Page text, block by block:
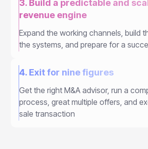
3. Build a predictable and
revenue engine
Expand the working channels, build
the systems, and prepare for a
4. Exit for nine figures
Get the right M&A advisor, run a
process, great multiple offers, and
sale transaction